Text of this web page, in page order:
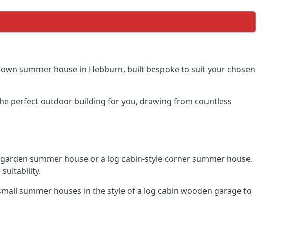
summer house in Hebburn, built bespoke to suit your chosen
perfect outdoor building for you, drawing from countless
summer house or a log cabin-style corner summer house.
summer houses in the style of a log cabin wooden garage to